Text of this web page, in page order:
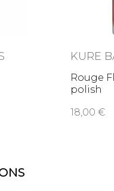
KURE
Rouge
polish
18,00 €